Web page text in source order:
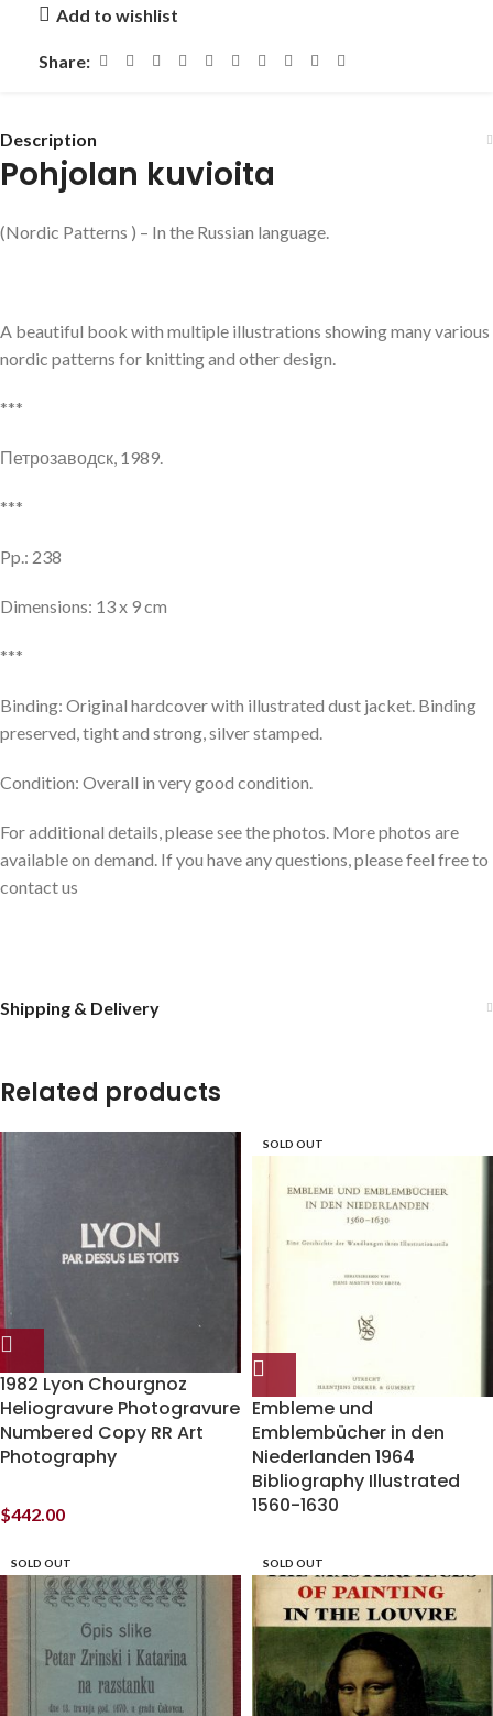
Add to wishlist
Share:
Description
Pohjolan kuvioita
(Nordic Patterns ) – In the Russian language.
A beautiful book with multiple illustrations showing many various
nordic patterns for knitting and other design.
***
Петрозаводск, 1989.
***
Pp.: 238
Dimensions: 13 x 9 cm
***
Binding: Original hardcover with illustrated dust jacket. Binding
preserved, tight and strong, silver stamped.
Condition: Overall in very good condition.
For additional details, please see the photos. More photos are
available on demand. If you have any questions, please feel free to
contact us
Shipping & Delivery
Related products
1982 Lyon Chourgnoz
Heliogravure Photogravure
Numbered Copy RR Art
Photography
$442.00
SOLD OUT
Embleme und
Emblembücher in den
Niederlanden 1964
Bibliography Illustrated
1560-1630
SOLD OUT SOLD OUT